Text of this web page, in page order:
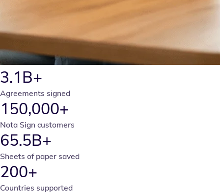
3.1B+
Agreements signed
150,000+
Nota Sign customers
65.5B+
Sheets of paper saved
200+
Countries supported